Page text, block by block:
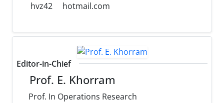
hvz42
hotmail.com
Editor-in-Chief
Prof. E. Khorram
Prof. In Operations Research